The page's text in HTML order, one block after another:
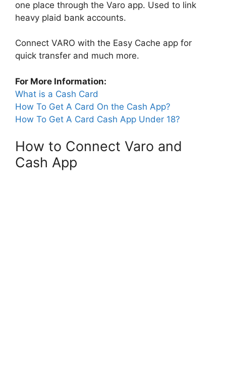
one place through the Varo app. Used to link
heavy plaid bank accounts.
Connect VARO with the Easy Cache app for
quick transfer and much more.
For More Information:
What is a Cash Card
How To Get A Card On the Cash App?
How To Get A Card Cash App Under 18?
How to Connect Varo and
Cash App